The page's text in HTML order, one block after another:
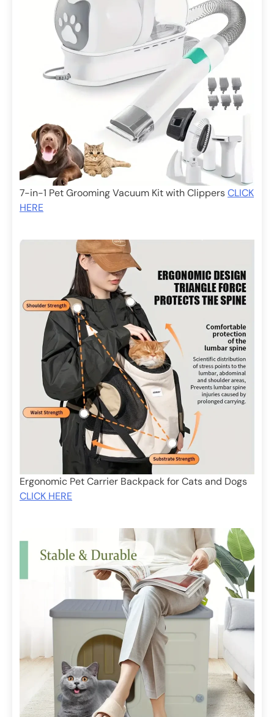
7-in-1 Pet Grooming Vacuum Kit with ClippersCLICK
HERE
Ergonomic Pet Carrier Backpack for Cats and Dogs
CLICK HERE